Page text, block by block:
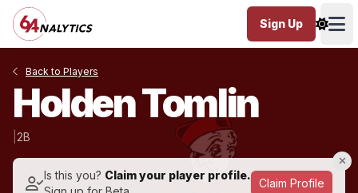
Sign Up
Back to Players
Holden Tomlin
2B
Is this you? Claim your player profile.
Claim Profile